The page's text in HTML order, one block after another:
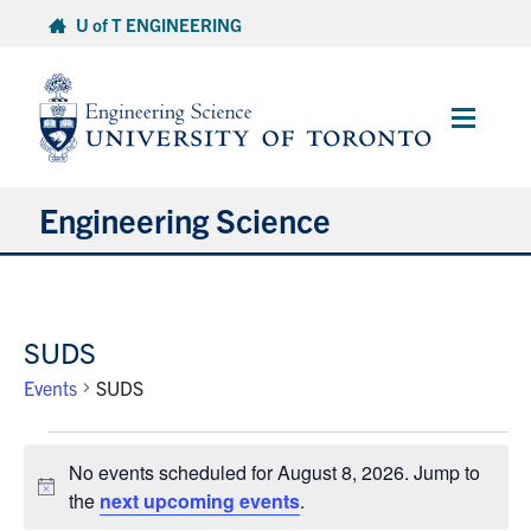
content
U of T ENGINEERING
Main
Engineering Science
Program
Research and Careers
SUDS
Events SUDS
for
August
Notice
No events scheduled for August 8, 2026. Jump to
the next upcoming events.